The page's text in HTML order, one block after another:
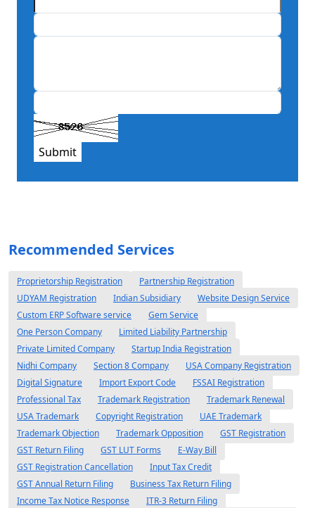
Submit
Recommended Services
Proprietorship Registration
Partnership Registration
UDYAM Registration
Indian Subsidiary
Website Design Service
Custom ERP Software service
Gem Service
One Person Company
Limited Liability Partnership
Private Limited Company
Startup India Registration
Nidhi Company
Section 8 Company
USA Company Registration
Digital Signature
Import Export Code
FSSAI Registration
Professional Tax
Trademark Registration
Trademark Renewal
USA Trademark
Copyright Registration
UAE Trademark
Trademark Objection
Trademark Opposition
GST Registration
GST Return Filing
GST LUT Forms
E-Way Bill
GST Registration Cancellation
Input Tax Credit
GST Annual Return Filing
Business Tax Return Filing
Income Tax Notice Response
ITR-3 Return Filing